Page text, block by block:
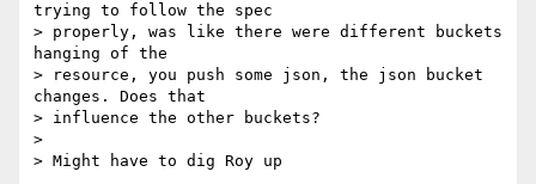
trying to follow the spec
> properly, was like there were different buckets
hanging of the
> resource, you push some json, the json bucket
changes. Does that
> influence the other buckets?
>
> Might have to dig Roy up